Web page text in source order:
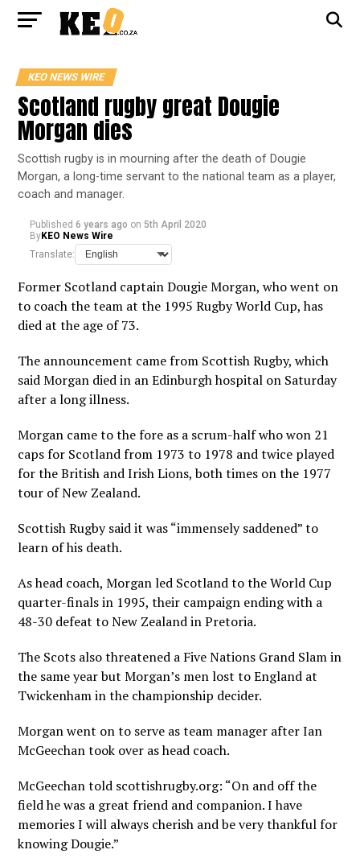
KEO NEWS WIRE
Scotland rugby great Dougie
Morgan dies
Scottish rugby is in mourning after the death of Dougie
Morgan, a long-time servant to the national team as a player,
coach and manager.
Published 6 years ago on 5th April 2020
ByKEO News Wire
Translate:
Former Scotland captain Dougie Morgan, who went on
to coach the team at the 1995 Rugby World Cup, has
died at the age of 73.
The announcement came from Scottish Rugby, which
said Morgan died in an Edinburgh hospital on Saturday
after a long illness.
Morgan came to the fore as a scrum-half who won 21
caps for Scotland from 1973 to 1978 and twice played
for the British and Irish Lions, both times on the 1977
tour of New Zealand.
Scottish Rugby said it was “immensely saddened” to
learn of his death.
As head coach, Morgan led Scotland to the World Cup
quarter-finals in 1995, their campaign ending with a
48-30 defeat to New Zealand in Pretoria.
The Scots also threatened a Five Nations Grand Slam in
the same year but Morgan’s men lost to England at
Twickenham in the championship decider.
Morgan went on to serve as team manager after Ian
McGeechan took over as head coach.
McGeechan told scottishrugby.org: “On and off the
field he was a great friend and companion. I have
memories I will always cherish and be very thankful for
knowing Dougie.”